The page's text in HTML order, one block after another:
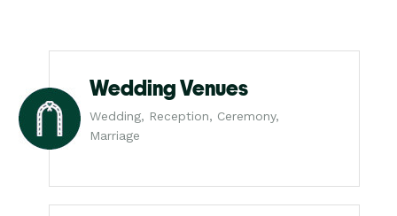
Wedding Venues
Wedding, Reception, Ceremony,
Marriage